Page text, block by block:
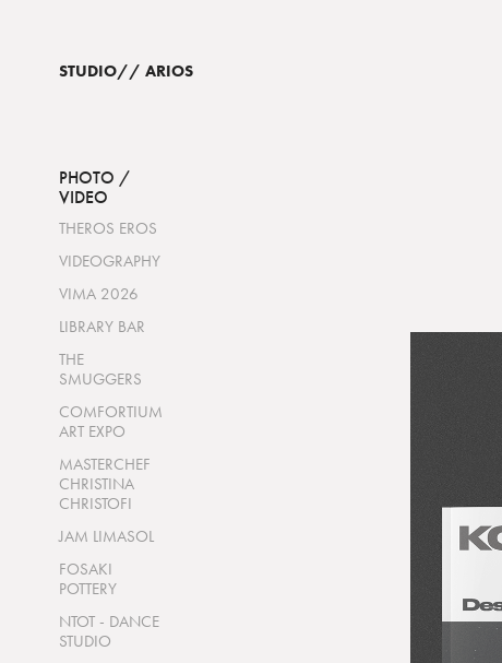
STUDIO// ARIOS
PHOTO /
VIDEO
THEROS EROS
VIDEOGRAPHY
VIMA 2026
LIBRARY BAR
THE
SMUGGERS
COMFORTIUM
ART EXPO
MASTERCHEF
CHRISTINA
CHRISTOFI
JAM LIMASOL
FOSAKI
POTTERY
NTOT - DANCE
STUDIO